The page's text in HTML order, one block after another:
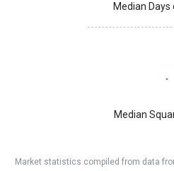
Median Days
Median
Market statistics compiled from data